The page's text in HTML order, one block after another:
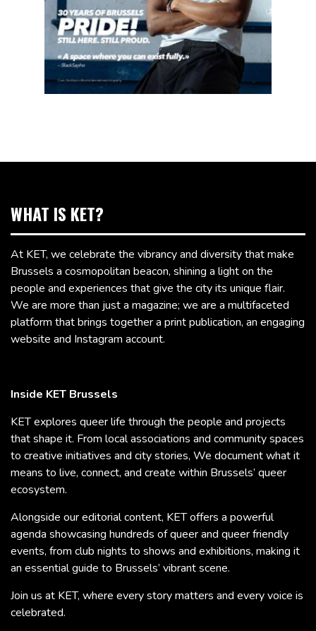
WHAT IS KET?
At KET, we celebrate the vibrancy and diversity that make
Brussels a cosmopolitan beacon, shining a light on the
people and experiences that give the city its unique flair.
We are more than just a magazine; we are a multifaceted
platform that brings together a print publication, an engaging
website and Instagram account.
Inside KET Brussels
KET explores queer life through the people and projects
that shape it. From local associations and community spaces
to creative initiatives and city stories, We document what it
means to live, connect, and create within Brussels’ queer
ecosystem.
Alongside our editorial content, KET offers a powerful
agenda showcasing hundreds of queer and queer friendly
events, from club nights to shows and exhibitions, making it
an essential guide to Brussels’ vibrant scene.
Join us at KET, where every story matters and every voice is
celebrated.